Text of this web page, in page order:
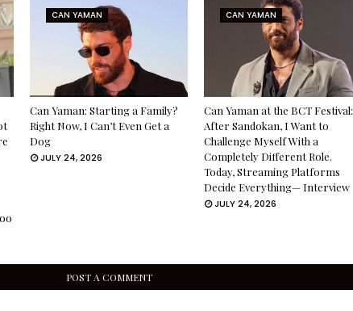
CAN YAMAN
Can Yaman: Starting a Family?
Right Now, I Can’t Even Get a
Dog
JULY 24, 2026
CAN YAMAN
Can Yaman at the BCT Festival:
After Sandokan, I Want to
Challenge Myself With a
Completely Different Role.
Today, Streaming Platforms
Decide Everything— Interview
JULY 24, 2026
POST A COMMENT